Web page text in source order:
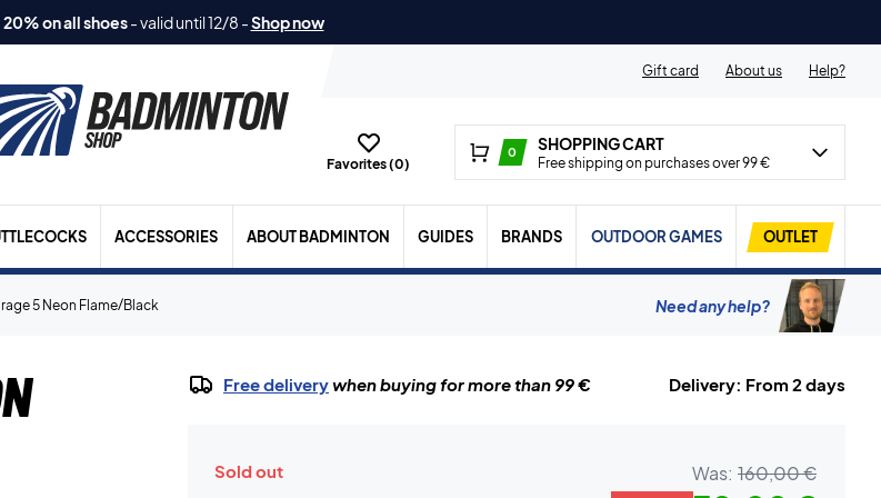
20% on all shoes-valid until 12/8 -Shop now
Gift card About us Help?
Favorites (0)
0 SHOPPING CART
Free shipping on purchases over 99 €
ACCESSORIES ABOUT BADMINTON GUIDES BRANDS OUTDOOR GAMES OUTLET
5 Neon Flame/Black Need any help?
Free deliverywhen buying for more than 99 € Delivery: From 2 days
Sold out Was: 160,00 €